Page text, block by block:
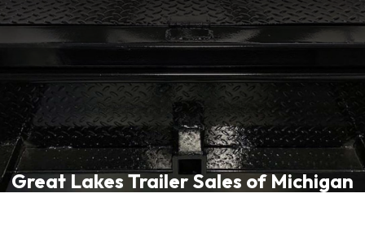
Great Lakes Trailer Sales of Michigan